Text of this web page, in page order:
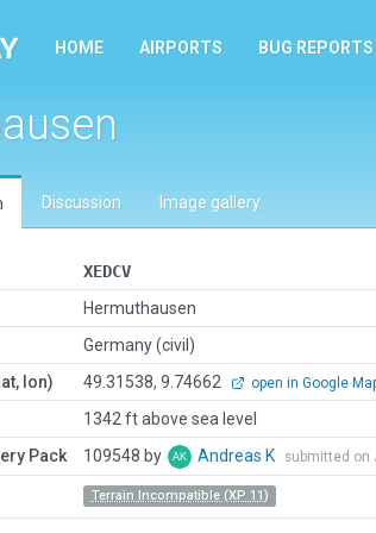
HOME AIRPORTS BUG REPORTS
Discussion Image gallery
XEDCV
Hermuthausen
Germany (civil)
lon)
49.31538, 9.74662 open in Google
1342 ft above sea level
Pack
109548 by Andreas K submitted on
Terrain Incompatible (XP 11)